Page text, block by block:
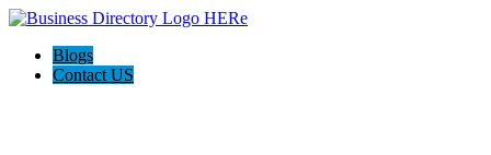
Blogs
Contact US